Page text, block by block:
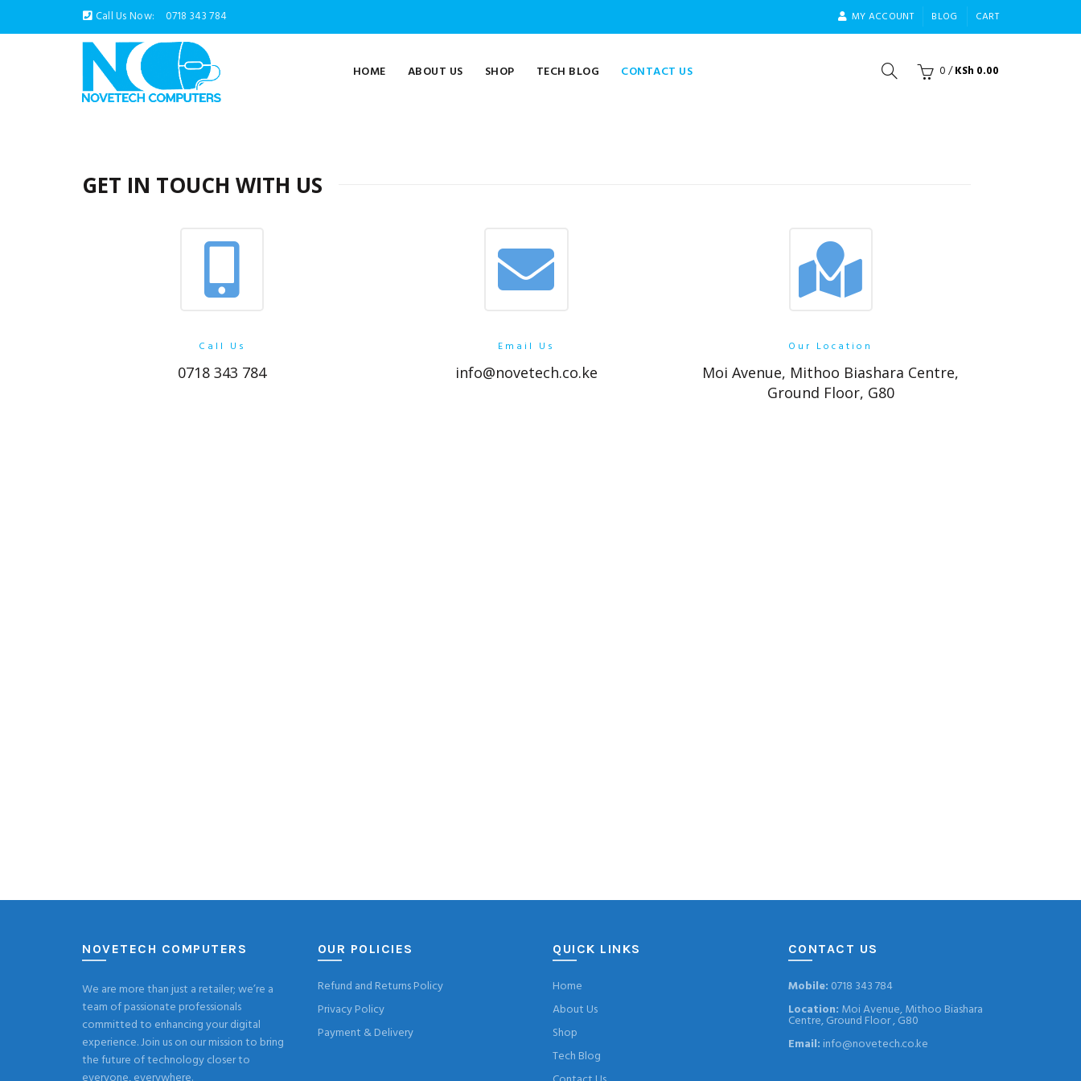
Call Us Now: 0718 343 784 MY ACCOUNT BLOG CART
HOME ABOUT US SHOP TECH BLOG CONTACT US 0/KSh 0.00
GET IN TOUCH WITH US
Call Us
0718 343 784
Email Us
info@novetech.co.ke
Our Location
Moi Avenue, Mithoo Biashara Centre,
Ground Floor, G80
NOVETECH COMPUTERS
We are more than just a retailer; we’re a
team of passionate professionals
committed to enhancing your digital
experience. Join us on our mission to bring
the future of technology closer to
OUR POLICIES
Refund and Returns Policy
Privacy Policy
Payment & Delivery
QUICK LINKS
Home
About Us
Shop
Tech Blog
CONTACT US
Mobile: 0718 343 784
Location: Moi Avenue, Mithoo Biashara
Centre, Ground Floor , G80
Email: info@novetech.co.ke